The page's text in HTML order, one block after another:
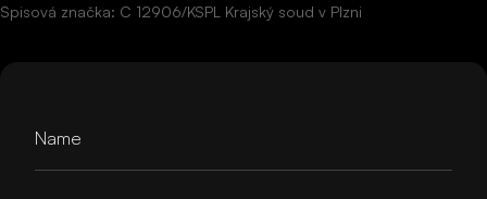
Spisová značka: C 12906/KSPL Krajský soud v Plzni
Name